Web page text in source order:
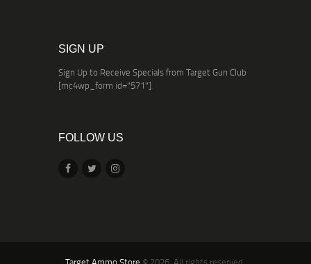
SIGN UP
Sign Up to Receive Specials from Target Gun Club
[mc4wp_form id="571"]
FOLLOW US